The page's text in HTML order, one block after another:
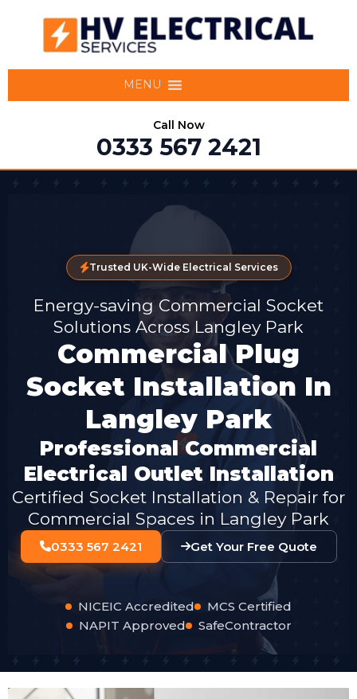
MENU
Call Now
0333 567 2421
Trusted UK-Wide Electrical Services
Energy-saving Commercial Socket
Solutions Across Langley Park
Commercial Plug
Socket Installation In
Langley Park
Professional Commercial
Electrical Outlet Installation
Certified Socket Installation & Repair for
Commercial Spaces in Langley Park
0333 567 2421 Get Your Free Quote
NICEIC Accredited
MCS Certified
NAPIT Approved
SafeContractor